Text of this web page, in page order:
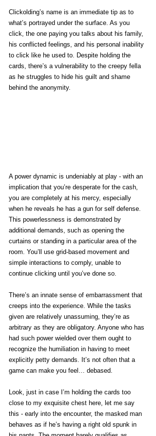
Clickolding’s name is an immediate tip as to
what’s portrayed under the surface. As you
click, the one paying you talks about his family,
his conflicted feelings, and his personal inability
to click like he used to. Despite holding the
cards, there’s a vulnerability to the creepy fella
as he struggles to hide his guilt and shame
behind the anonymity.
A power dynamic is undeniably at play - with an
implication that you’re desperate for the cash,
you are completely at his mercy, especially
when he reveals he has a gun for self defense.
This powerlessness is demonstrated by
additional demands, such as opening the
curtains or standing in a particular area of the
room. You’ll use grid-based movement and
simple interactions to comply, unable to
continue clicking until you’ve done so.
There’s an innate sense of embarrassment that
creeps into the experience. While the tasks
given are relatively unassuming, they’re as
arbitrary as they are obligatory. Anyone who has
had such power wielded over them ought to
recognize the humiliation in having to meet
explicitly petty demands. It’s not often that a
game can make you feel… debased.
Look, just in case I’m holding the cards too
close to my exquisite chest here, let me say
this - early into the encounter, the masked man
behaves as if he’s having a right old spunk in